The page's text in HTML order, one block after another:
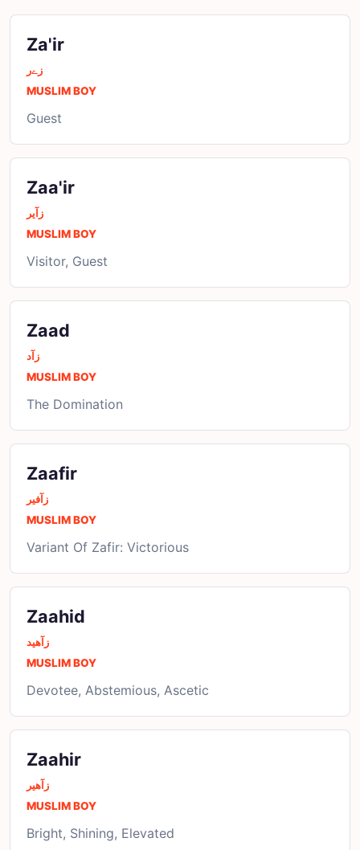
Za'ir
زےر
MUSLIM BOY
Guest
Zaa'ir
زآیر
MUSLIM BOY
Visitor, Guest
Zaad
زآد
MUSLIM BOY
The Domination
Zaafir
زآفیر
MUSLIM BOY
Variant Of Zafir: Victorious
Zaahid
زآھید
MUSLIM BOY
Devotee, Abstemious, Ascetic
Zaahir
زآھیر
MUSLIM BOY
Bright, Shining, Elevated